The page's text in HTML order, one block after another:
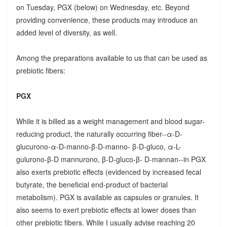
on Tuesday, PGX (below) on Wednesday, etc. Beyond
providing convenience, these products may introduce an
added level of diversity, as well.
Among the preparations available to us that can be used as
prebiotic fibers:
PGX
While it is billed as a weight management and blood sugar-
reducing product, the naturally occurring fiber--α-D-
glucurono-α-D-manno-β-D-manno- β-D-gluco, α-L-
gulurono-β-D mannurono, β-D-gluco-β- D-mannan--in PGX
also exerts prebiotic effects (evidenced by increased fecal
butyrate, the beneficial end-product of bacterial
metabolism). PGX is available as capsules or granules. It
also seems to exert prebiotic effects at lower doses than
other prebiotic fibers. While I usually advise reaching 20